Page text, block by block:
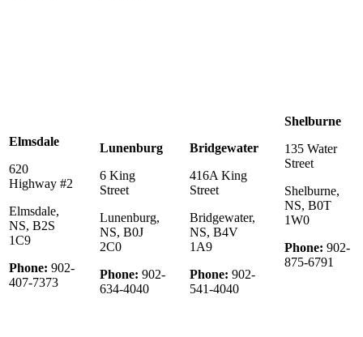
Elmsdale
620
Highway #2
Elmsdale,
NS, B2S
1C9
Phone: 902-
407-7373
Lunenburg
6 King
Street
Lunenburg,
NS, B0J
2C0
Phone: 902-
634-4040
Bridgewater
416A King
Street
Bridgewater,
NS, B4V
1A9
Phone: 902-
541-4040
Shelburne
135 Water
Street
Shelburne,
NS, B0T
1W0
Phone: 902-
875-6791